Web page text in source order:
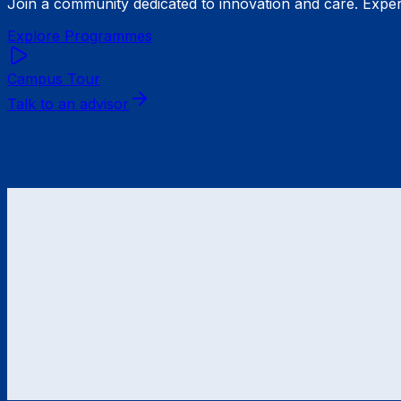
Explore Programmes
Campus Tour
Talk to an advisor